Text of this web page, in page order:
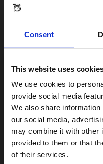
Consent
This website uses cookies
We use cookies to
provide social media
We also share
our social media,
may combine it with other
provided to them or that
of their services.
Mudguard Flap for G
£7.00
Visiting from
For a better